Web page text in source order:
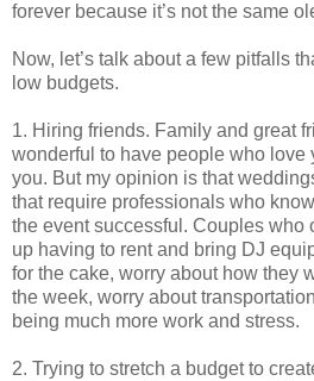
forever because it’s not the same
Now, let’s talk about a few pitfalls
low budgets.
1. Hiring friends. Family and great
wonderful to have people who love
you. But my opinion is that
that require professionals who
the event successful. Couples who
up having to rent and bring DJ
for the cake, worry about how they
the week, worry about
being much more work and stress.
2. Trying to stretch a budget to